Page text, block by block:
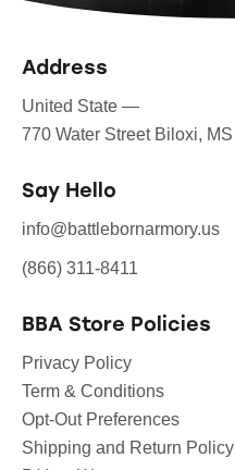
Address
United State —
770 Water Street Biloxi,
Say Hello
info@battlebornarmory.us
(866) 311-8411
BBA Store Policies
Privacy Policy
Term & Conditions
Opt-Out Preferences
Shipping and Return Policy